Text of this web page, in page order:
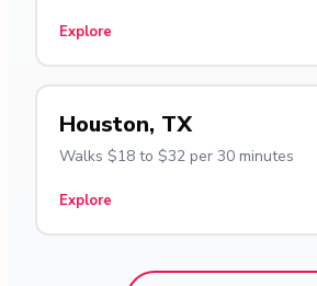
Explore
Houston, TX
Walks $18 to $32 per 30 minutes
Explore